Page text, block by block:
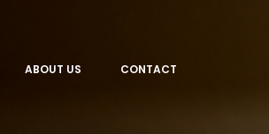
ABOUT US CONTACT